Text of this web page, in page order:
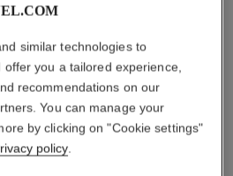
similar technologies to
you a tailored experience,
recommendations on our
You can manage your
by clicking on "Cookie settings"
policy.